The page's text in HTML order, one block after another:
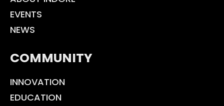
EVENTS
NEWS
COMMUNITY
INNOVATION
EDUCATION